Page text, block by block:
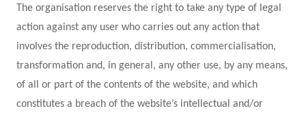
The organisation reserves the right to take any type of legal
action against any user who carries out any action that
involves the reproduction, distribution, commercialisation,
transformation and, in general, any other use, by any means,
of all or part of the contents of the website, and which
constitutes a breach of the website’s intellectual and/or